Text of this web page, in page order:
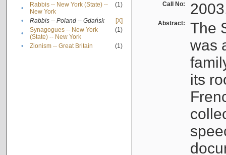
•
Rabbis -- New York (State) --
New York
(1)
• Rabbis -- Poland -- Gdańsk
[X]
•
Synagogues -- New York
(State) -- New York
(1)
• Zionism -- Great Britain (1)
Call No:
Abstract:
The
was
its